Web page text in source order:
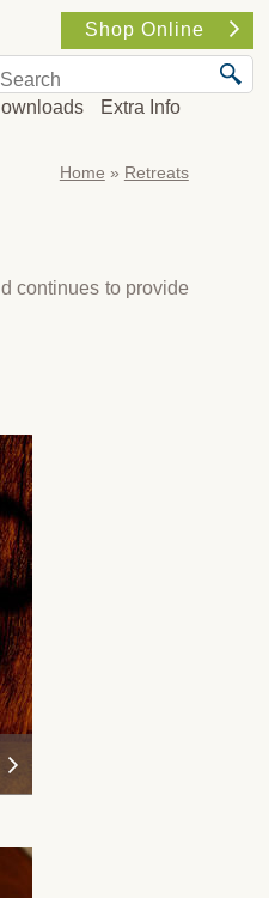
Shop Online
Extra Info
Home » Retreats
continues to provide